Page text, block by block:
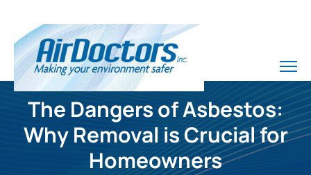
The Dangers of Asbestos:
Why Removal is Crucial for
Homeowners